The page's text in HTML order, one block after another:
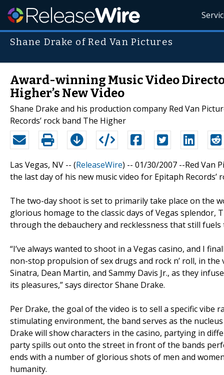
Shane Drake of Red Van Pictures
Award-winning Music Video
Higher’s New Video
Shane Drake and his production company Red Van
Records’ rock band The Higher
Las Vegas, NV -- (ReleaseWire) -- 01/30/2007 --Red Van
the last day of his new music video for Epitaph Records’
The two-day shoot is set to primarily take place on the
glorious homage to the classic days of Vegas
through the debauchery and recklessness that still
“I’ve always wanted to shoot in a Vegas casino, and I
non-stop propulsion of sex drugs and rock n’ roll, in
Sinatra, Dean Martin, and Sammy Davis Jr., as they
its pleasures,” says director Shane Drake.
Per Drake, the goal of the video is to sell a specific vibe
stimulating environment, the band serves as the
Drake will show characters in the casino, partying in
party spills out onto the street in front of the bands
ends with a number of glorious shots of men and
humanity.